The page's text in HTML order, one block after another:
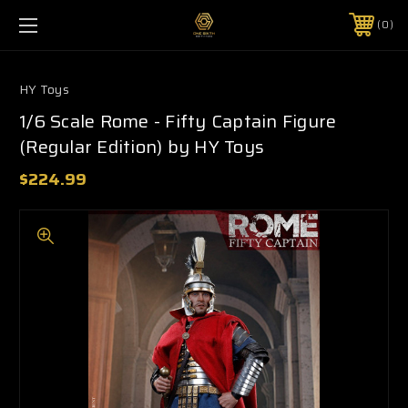
0
HY Toys
1/6 Scale Rome - Fifty Captain Figure
(Regular Edition) by HY Toys
$224.99